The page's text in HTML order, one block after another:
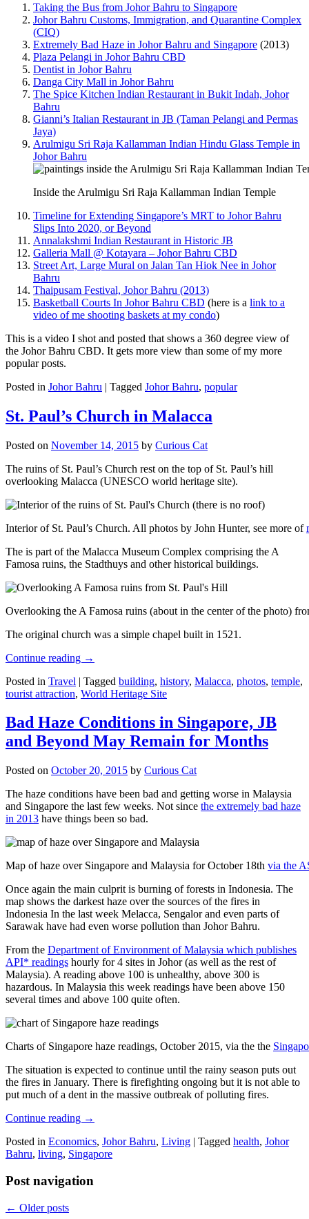
Taking the Bus from Johor Bahru to Singapore
Johor Bahru Customs, Immigration, and Quarantine Complex
(CIQ)
Extremely Bad Haze in Johor Bahru and Singapore (2013)
Plaza Pelangi in Johor Bahru CBD
Dentist in Johor Bahru
Danga City Mall in Johor Bahru
The Spice Kitchen Indian Restaurant in Bukit Indah, Johor
Bahru
Gianni’s Italian Restaurant in JB (Taman Pelangi and Permas
Jaya)
Arulmigu Sri Raja Kallamman Indian Hindu Glass Temple in
Johor Bahru
Inside the Arulmigu Sri Raja Kallamman Indian Temple
Timeline for Extending Singapore’s MRT to Johor Bahru
Slips Into 2020, or Beyond
Annalakshmi Indian Restaurant in Historic JB
Galleria Mall @ Kotayara – Johor Bahru CBD
Street Art, Large Mural on Jalan Tan Hiok Nee in Johor
Bahru
Thaipusam Festival, Johor Bahru (2013)
Basketball Courts In Johor Bahru CBD (here is a link to a
video of me shooting baskets at my condo)
This is a video I shot and posted that shows a 360 degree view of
the Johor Bahru CBD. It gets more view than some of my more
popular posts.
Posted in Johor Bahru | Tagged Johor Bahru, popular
St. Paul’s Church in Malacca
Posted on November 14, 2015 by Curious Cat
The ruins of St. Paul’s Church rest on the top of St. Paul’s hill
overlooking Malacca (UNESCO world heritage site).
Interior of St. Paul’s Church. All photos by John Hunter, see more of
The is part of the Malacca Museum Complex comprising the A
Famosa ruins, the Stadthuys and other historical buildings.
Overlooking the A Famosa ruins (about in the center of the photo)
The original church was a simple chapel built in 1521.
Continue reading →
Posted in Travel | Tagged building, history, Malacca, photos, temple,
tourist attraction, World Heritage Site
Bad Haze Conditions in Singapore, JB
and Beyond May Remain for Months
Posted on October 20, 2015 by Curious Cat
The haze conditions have been bad and getting worse in Malaysia
and Singapore the last few weeks. Not since the extremely bad haze
in 2013 have things been so bad.
Map of haze over Singapore and Malaysia for October 18th via the
Once again the main culprit is burning of forests in Indonesia. The
map shows the darkest haze over the sources of the fires in
Indonesia In the last week Melacca, Sengalor and even parts of
Sarawak have had even worse pollution than Johor Bahru.
From the Department of Environment of Malaysia which publishes
API* readings hourly for 4 sites in Johor (as well as the rest of
Malaysia). A reading above 100 is unhealthy, above 300 is
hazardous. In Malaysia this week readings have been above 150
several times and above 100 quite often.
Charts of Singapore haze readings, October 2015, via the the
The situation is expected to continue until the rainy season puts out
the fires in January. There is firefighting ongoing but it is not able to
put much of a dent in the massive outbreak of polluting fires.
Continue reading →
Posted in Economics, Johor Bahru, Living | Tagged health, Johor
Bahru, living, Singapore
Post navigation
← Older posts